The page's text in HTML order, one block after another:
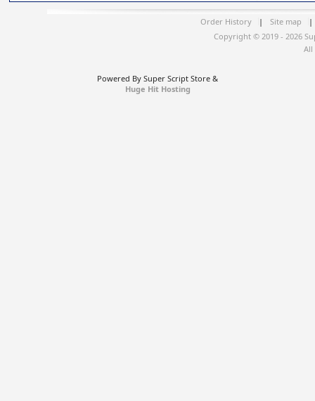
Order History | Site map
|
Copyright © 2019 - 2026
All
Powered By Super Script Store &
Huge Hit Hosting